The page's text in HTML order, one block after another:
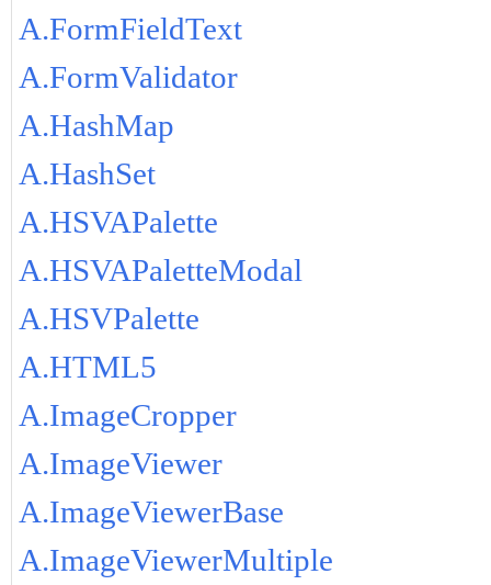
A.FormFieldText
A.FormValidator
A.HashMap
A.HashSet
A.HSVAPalette
A.HSVAPaletteModal
A.HSVPalette
A.HTML5
A.ImageCropper
A.ImageViewer
A.ImageViewerBase
A.ImageViewerMultiple